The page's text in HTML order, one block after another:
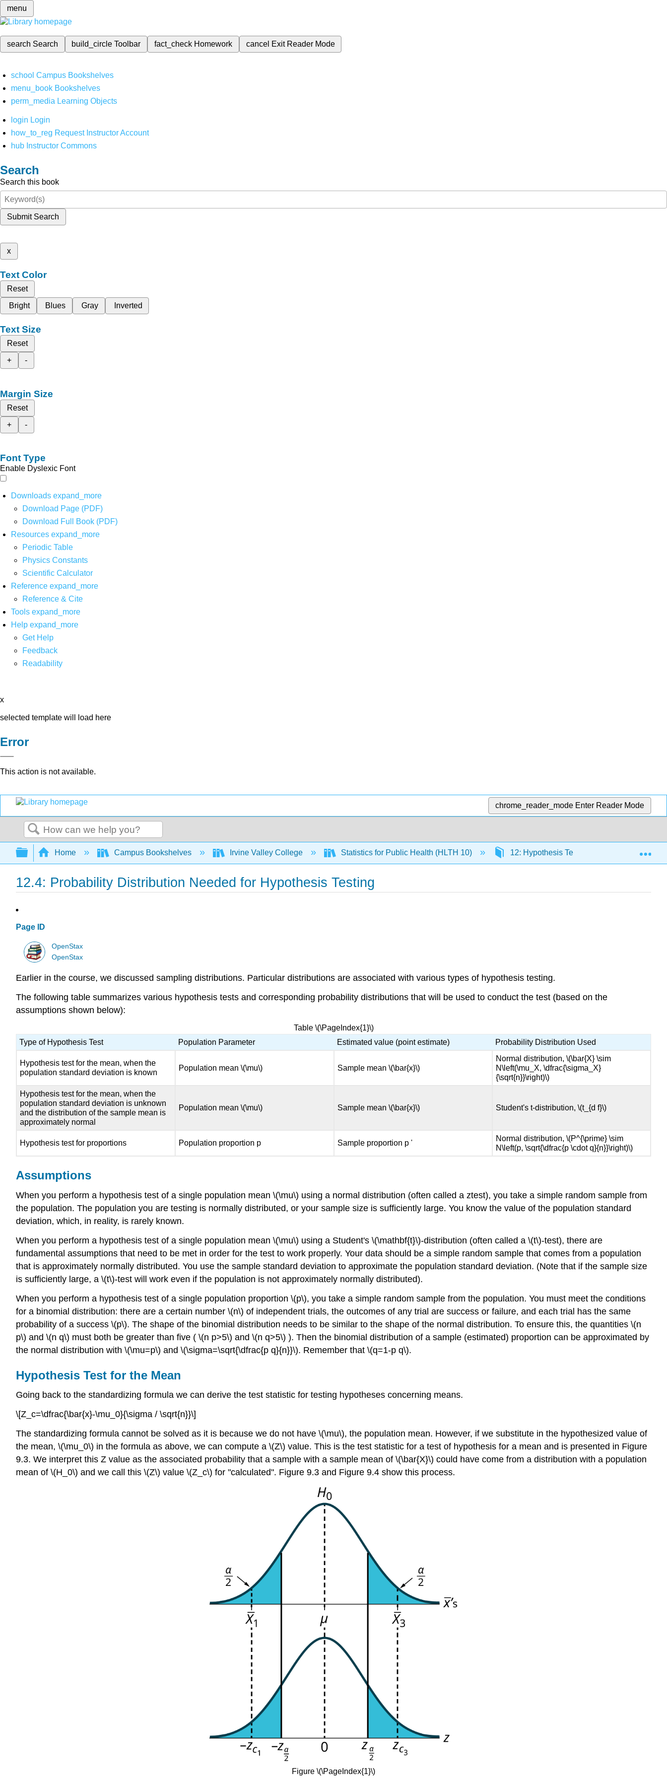
menu
search Search build_circleToolbar fact_check Homework cancel Exit Reader Mode
school Campus Bookshelves
menu_book Bookshelves
perm_media Learning Objects
login Login
how_to_reg Request Instructor Account
hub Instructor Commons
Search
Search this book
Submit Search
x
Text Color
Reset
Bright
Blues Gray Inverted
Text Size
Reset
+
-
Margin Size
Reset
+
-
Font Type
Enable Dyslexic Font
Downloads expand_more
Download Page (PDF)
Download Full Book (PDF)
Resources expand_more
Periodic Table
Physics Constants
Scientific Calculator
Reference expand_more
Reference & Cite
Tools expand_more
Help expand_more
Get Help
Feedback
Readability
x
selected template will load here
Error
This action is not available.
chrome_reader_mode Enter Reader Mode
Search
Expand/collapse global hierarchy
Home Campus Bookshelves Irvine Valley College Statistics for Public Health (HLTH 10) 12: Hypothesis Testing and Inference - Part
12.4: Probability Distribution Needed for Hypothesis Testing
Page ID
OpenStax
OpenStax
Earlier in the course, we discussed sampling distributions. Particular distributions are associated with various types of hypothesis testing.
The following table summarizes various hypothesis tests and corresponding probability distributions that will be used to conduct the test (based on the
assumptions shown below):
Table \(\PageIndex{1}\)
Type of Hypothesis Test
Population Parameter Estimated value (point estimate) Probability Distribution Used
Hypothesis test for the mean, when the
population standard deviation is known
Population mean \(\mu\) Sample mean \(\bar{x}\)
Normal distribution, \(\bar{X} \sim
N\left(\mu_X, \dfrac{\sigma_X}
{\sqrt{n}}\right)\)
Hypothesis test for the mean, when the
population standard deviation is unknown
and the distribution of the sample mean is
approximately normal
Population mean \(\mu\) Sample mean \(\bar{x}\) Student's t-distribution, \(t_{d f}\)
Hypothesis test for proportions Population proportion p Sample proportion p '
Normal distribution, \(P^{\prime} \sim
N\left(p, \sqrt{\dfrac{p \cdot q}{n}}\right)\)
Assumptions
When you perform a hypothesis test of a single population mean \(\mu\) using a normal distribution (often called a ztest), you take a simple random sample from
the population. The population you are testing is normally distributed, or your sample size is sufficiently large. You know the value of the population standard
deviation, which, in reality, is rarely known.
When you perform a hypothesis test of a single population mean \(\mu\) using a Student's \(\mathbf{t}\)-distribution (often called a \(t\)-test), there are
fundamental assumptions that need to be met in order for the test to work properly. Your data should be a simple random sample that comes from a population
that is approximately normally distributed. You use the sample standard deviation to approximate the population standard deviation. (Note that if the sample size
is sufficiently large, a \(t\)-test will work even if the population is not approximately normally distributed).
When you perform a hypothesis test of a single population proportion \(p\), you take a simple random sample from the population. You must meet the conditions
for a binomial distribution: there are a certain number \(n\) of independent trials, the outcomes of any trial are success or failure, and each trial has the same
probability of a success \(p\). The shape of the binomial distribution needs to be similar to the shape of the normal distribution. To ensure this, the quantities \(n
p\) and \(n q\) must both be greater than five ( \(n p>5\) and \(n q>5\) ). Then the binomial distribution of a sample (estimated) proportion can be approximated by
the normal distribution with \(\mu=p\) and \(\sigma=\sqrt{\dfrac{p q}{n}}\). Remember that \(q=1-p q\).
Hypothesis Test for the Mean
Going back to the standardizing formula we can derive the test statistic for testing hypotheses concerning means.
\[Z_c=\dfrac{\bar{x}-\mu_0}{\sigma / \sqrt{n}}\]
The standardizing formula cannot be solved as it is because we do not have \(\mu\), the population mean. However, if we substitute in the hypothesized value of
the mean, \(\mu_0\) in the formula as above, we can compute a \(Z\) value. This is the test statistic for a test of hypothesis for a mean and is presented in Figure
9.3. We interpret this Z value as the associated probability that a sample with a sample mean of \(\bar{X}\) could have come from a distribution with a population
mean of \(H_0\) and we call this \(Z\) value \(Z_c\) for "calculated". Figure 9.3 and Figure 9.4 show this process.
Figure \(\PageIndex{1}\)